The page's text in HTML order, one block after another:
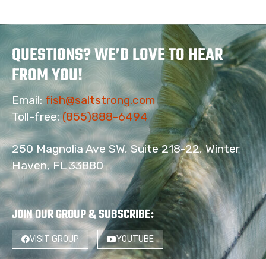
QUESTIONS? WE’D LOVE TO HEAR
FROM YOU!
Email: fish@saltstrong.com
Toll-free:(855)888-6494
250 Magnolia Ave SW, Suite 218-22, Winter
Haven, FL 33880
JOIN OUR GROUP & SUBSCRIBE:
VISIT GROUP YOUTUBE
4